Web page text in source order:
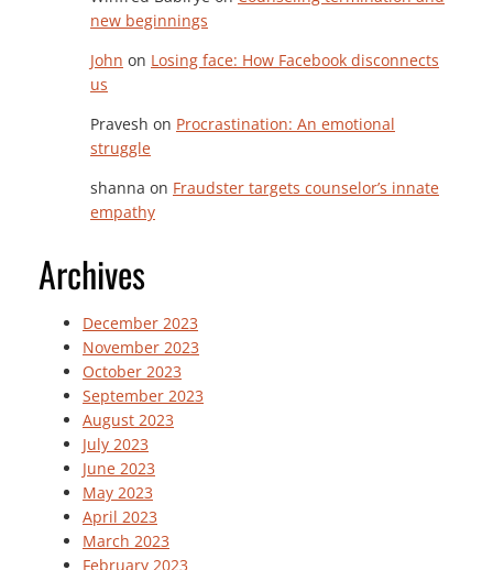
new beginnings
John on Losing face: How Facebook disconnects
us
Pravesh on Procrastination: An emotional
struggle
shanna on Fraudster targets counselor’s innate
empathy
Archives
December 2023
November 2023
October 2023
September 2023
August 2023
July 2023
June 2023
May 2023
April 2023
March 2023
February 2023